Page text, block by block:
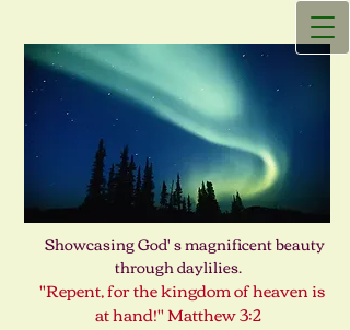
Showcasing God' s magnificent beauty
through daylilies.
"Repent, for the kingdom of heaven is
at hand!" Matthew 3:2